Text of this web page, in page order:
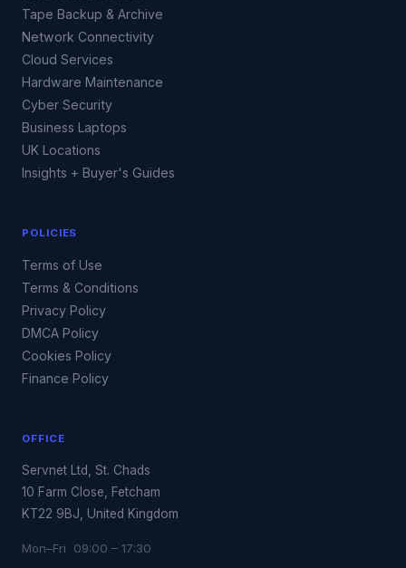
Tape Backup & Archive
Network Connectivity
Cloud Services
Hardware Maintenance
Cyber Security
Business Laptops
UK Locations
Insights + Buyer's Guides
POLICIES
Terms of Use
Terms & Conditions
Privacy Policy
DMCA Policy
Cookies Policy
Finance Policy
OFFICE
Servnet Ltd, St. Chads
10 Farm Close, Fetcham
KT22 9BJ, United Kingdom
Mon–Fri 09:00 – 17:30